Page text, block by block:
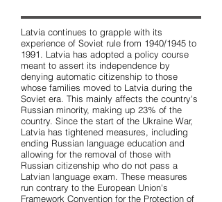
Latvia continues to grapple with its
experience of Soviet rule from 1940/1945 to
1991. Latvia has adopted a policy course
meant to assert its independence by
denying automatic citizenship to those
whose families moved to Latvia during the
Soviet era. This mainly affects the country's
Russian minority, making up 23% of the
country. Since the start of the Ukraine War,
Latvia has tightened measures, including
ending Russian language education and
allowing for the removal of those with
Russian citizenship who do not pass a
Latvian language exam. These measures
run contrary to the European Union's
Framework Convention for the Protection of